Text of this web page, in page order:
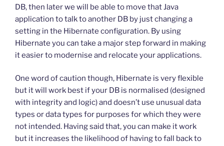
DB, then later we will be able to move that Java
application to talk to another DB by just changing a
setting in the Hibernate configuration. By using
Hibernate you can take a major step forward in making
it easier to modernise and relocate your applications.
One word of caution though, Hibernate is very flexible
but it will work best if your DB is normalised (designed
with integrity and logic) and doesn’t use unusual data
types or data types for purposes for which they were
not intended. Having said that, you can make it work
but it increases the likelihood of having to fall back to